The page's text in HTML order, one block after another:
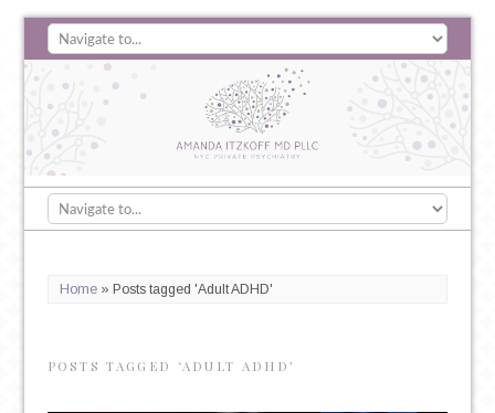
Home» Posts tagged 'Adult ADHD'
POSTS TAGGED ‘ADULT ADHD’